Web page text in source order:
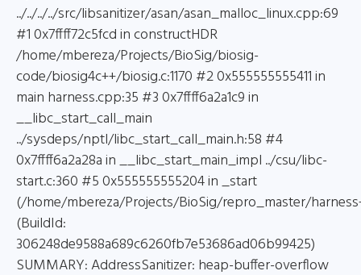
../../../../src/libsanitizer/asan/asan_malloc_linux.cpp:69
#1 0x7ffff72c5fcd in constructHDR
/home/mbereza/Projects/BioSig/biosig-
code/biosig4c++/biosig.c:1170 #2 0x555555555411 in
main harness.cpp:35 #3 0x7ffff6a2a1c9 in
__libc_start_call_main
../sysdeps/nptl/libc_start_call_main.h:58 #4
0x7ffff6a2a28a in __libc_start_main_impl ../csu/libc-
start.c:360 #5 0x555555555204 in _start
(/home/mbereza/Projects/BioSig/repro_master/
(BuildId:
306248de9588a689c6260fb7e53686ad06b99425)
SUMMARY: AddressSanitizer: heap-buffer-overflow